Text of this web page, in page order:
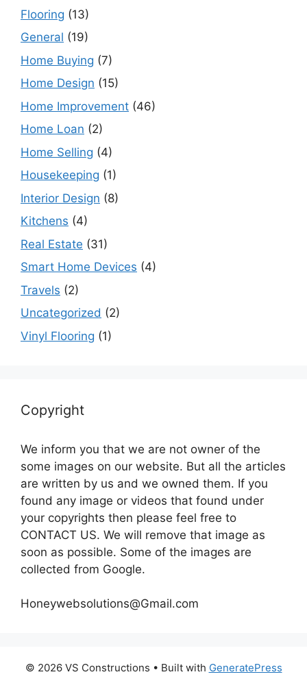
Flooring (13)
General (19)
Home Buying (7)
Home Design (15)
Home Improvement (46)
Home Loan (2)
Home Selling (4)
Housekeeping (1)
Interior Design (8)
Kitchens (4)
Real Estate (31)
Smart Home Devices (4)
Travels (2)
Uncategorized (2)
Vinyl Flooring (1)
Copyright
We inform you that we are not owner of the
some images on our website. But all the articles
are written by us and we owned them. If you
found any image or videos that found under
your copyrights then please feel free to
CONTACT US. We will remove that image as
soon as possible. Some of the images are
collected from Google.
Honeywebsolutions@Gmail.com
© 2026 VS Constructions • Built with GeneratePress